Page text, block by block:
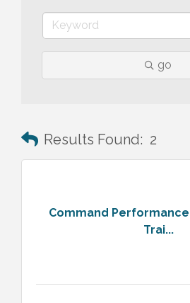
go
Results Found: 2
Command
Trai...